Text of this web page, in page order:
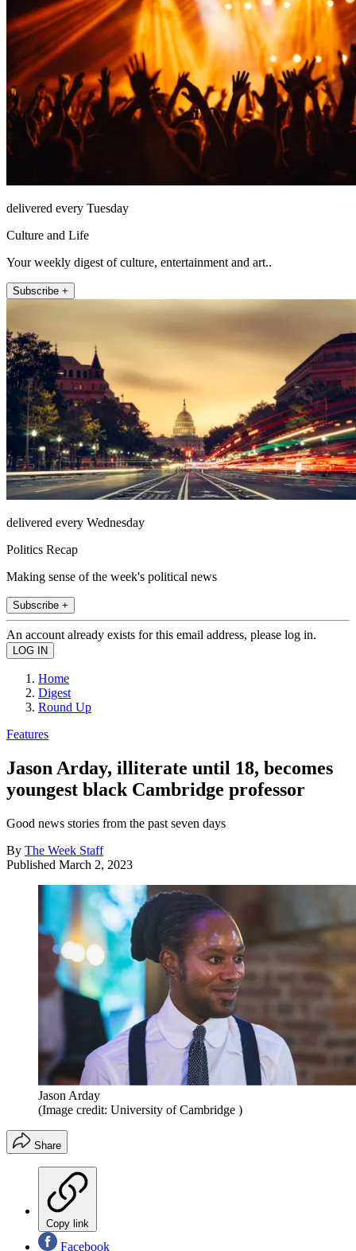
delivered every Tuesday
Culture and Life
Your weekly digest of culture, entertainment and art..
Subscribe +
delivered every Wednesday
Politics Recap
Making sense of the week's political news
Subscribe +
An account already exists for this email address, please log in.
Home
Digest
Round Up
Features
Jason Arday, illiterate until 18, becomes
youngest black Cambridge professor
Good news stories from the past seven days
By The Week Staff
Published March 2, 2023
Jason Arday
(Image credit: University of Cambridge )
Share
Copy link
Facebook